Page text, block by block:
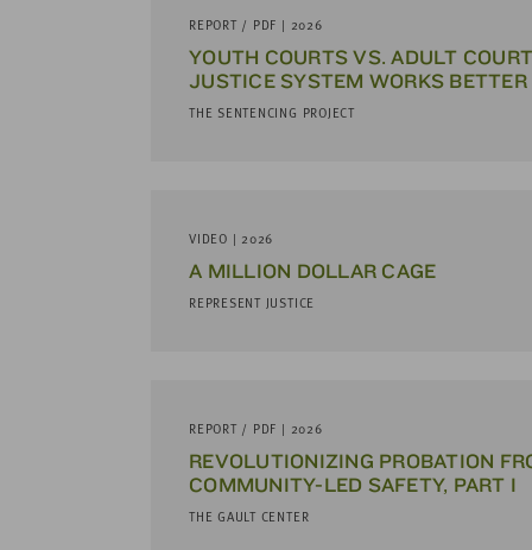
REPORT / PDF | 2026
YOUTH COURTS VS. ADULT
JUSTICE SYSTEM WORKS BETTER
THE SENTENCING PROJECT
VIDEO | 2026
A MILLION DOLLAR CAGE
REPRESENT JUSTICE
REPORT / PDF | 2026
REVOLUTIONIZING PROBATION
COMMUNITY-LED SAFETY, PART I
THE GAULT CENTER
SKIP AND
CONTINUE
REPORT